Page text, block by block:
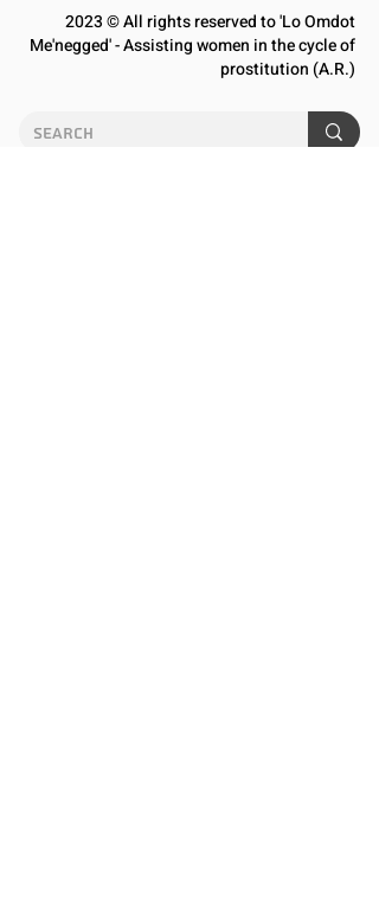
2023 © All rights reserved to 'Lo Omdot
Me'negged' - Assisting women in the cycle of
prostitution (A.R.)